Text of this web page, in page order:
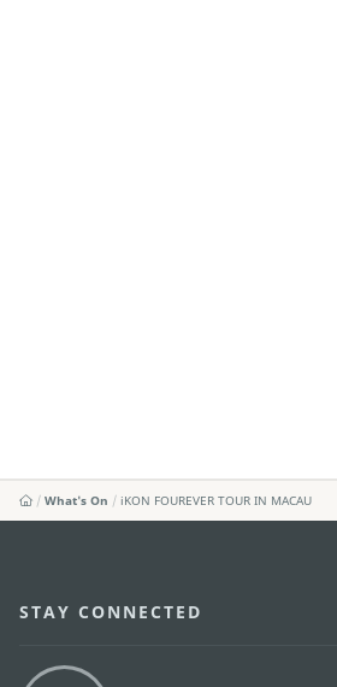
What's On iKON FOUREVER TOUR IN MACAU
STAY CONNECTED